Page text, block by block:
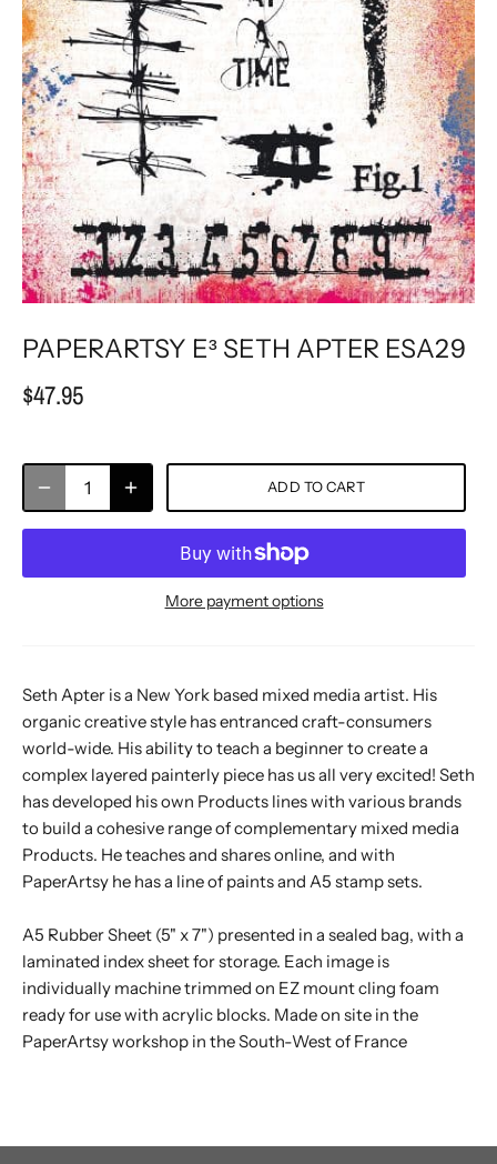
PAPERARTSY E³ SETH APTER ESA29
$47.95
ADD TO CART
More payment options
Seth Apter is a New York based mixed media artist. His
organic creative style has entranced craft-consumers
world-wide. His ability to teach a beginner to create a
complex layered painterly piece has us all very excited! Seth
has developed his own Products lines with various brands
to build a cohesive range of complementary mixed media
Products. He teaches and shares online, and with
PaperArtsy he has a line of paints and A5 stamp sets.
A5 Rubber Sheet (5" x 7") presented in a sealed bag, with a
laminated index sheet for storage. Each image is
individually machine trimmed on EZ mount cling foam
ready for use with acrylic blocks. Made on site in the
PaperArtsy workshop in the South-West of France